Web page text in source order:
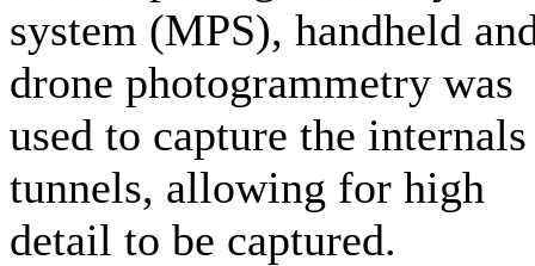
system (MPS), handheld
drone photogrammetry was
used to capture the
tunnels, allowing for high
detail to be captured.